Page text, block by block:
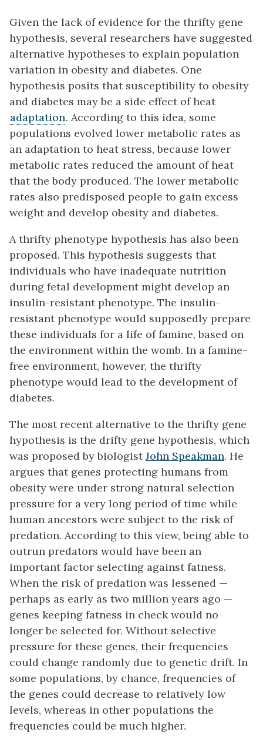
Given the lack of evidence for the thrifty gene
hypothesis, several researchers have suggested
alternative hypotheses to explain population
variation in obesity and diabetes. One
hypothesis posits that susceptibility to obesity
and diabetes may be a side effect of heat
adaptation. According to this idea, some
populations evolved lower metabolic rates as
an adaptation to heat stress, because lower
metabolic rates reduced the amount of heat
that the body produced. The lower metabolic
rates also predisposed people to gain excess
weight and develop obesity and diabetes.
A thrifty phenotype hypothesis has also been
proposed. This hypothesis suggests that
individuals who have inadequate nutrition
during fetal development might develop an
insulin-resistant phenotype. The insulin-
resistant phenotype would supposedly prepare
these individuals for a life of famine, based on
the environment within the womb. In a famine-
free environment, however, the thrifty
phenotype would lead to the development of
diabetes.
The most recent alternative to the thrifty gene
hypothesis is the drifty gene hypothesis, which
was proposed by biologistJohn Speakman. He
argues that genes protecting humans from
obesity were under strong natural selection
pressure for a very long period of time while
human ancestors were subject to the risk of
predation. According to this view, being able to
outrun predators would have been an
important factor selecting against fatness.
When the risk of predation was lessened —
perhaps as early as two million years ago —
genes keeping fatness in check would no
longer be selected for. Without selective
pressure for these genes, their frequencies
could change randomly due to genetic drift. In
some populations, by chance, frequencies of
the genes could decrease to relatively low
levels, whereas in other populations the
frequencies could be much higher.